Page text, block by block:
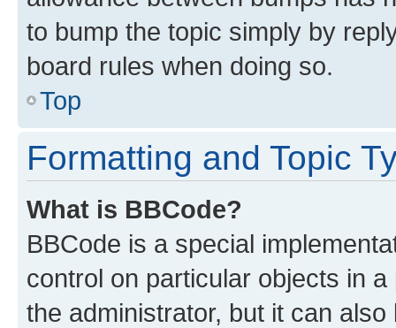
to bump the topic simply by
board rules when doing so.
Top
Formatting and Topic
What is BBCode?
BBCode is a special
control on particular objects in
the administrator, but it can